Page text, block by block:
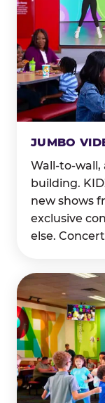
JUMBO
Wall-to-
building.
new shows
exclusive
else.